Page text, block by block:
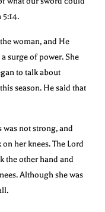
woman, and He
surge of power. She
to talk about
season. He said that
not strong, and
her knees. The Lord
the other hand and
Although she was